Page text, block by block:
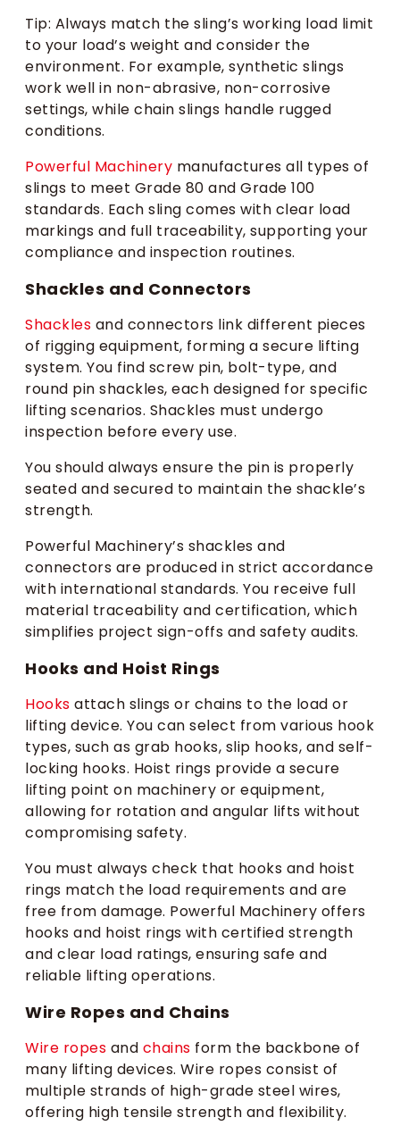
Tip: Always match the sling’s working load limit
to your load’s weight and consider the
environment. For example, synthetic slings
work well in non-abrasive, non-corrosive
settings, while chain slings handle rugged
conditions.
Powerful Machinery manufactures all types of
slings to meet Grade 80 and Grade 100
standards. Each sling comes with clear load
markings and full traceability, supporting your
compliance and inspection routines.
Shackles and Connectors
Shackles and connectors link different pieces
of rigging equipment, forming a secure lifting
system. You find screw pin, bolt-type, and
round pin shackles, each designed for specific
lifting scenarios. Shackles must undergo
inspection before every use.
You should always ensure the pin is properly
seated and secured to maintain the shackle’s
strength.
Powerful Machinery’s shackles and
connectors are produced in strict accordance
with international standards. You receive full
material traceability and certification, which
simplifies project sign-offs and safety audits.
Hooks and Hoist Rings
Hooks attach slings or chains to the load or
lifting device. You can select from various hook
types, such as grab hooks, slip hooks, and self-
locking hooks. Hoist rings provide a secure
lifting point on machinery or equipment,
allowing for rotation and angular lifts without
compromising safety.
You must always check that hooks and hoist
rings match the load requirements and are
free from damage. Powerful Machinery offers
hooks and hoist rings with certified strength
and clear load ratings, ensuring safe and
reliable lifting operations.
Wire Ropes and Chains
Wire ropes and chains form the backbone of
many lifting devices. Wire ropes consist of
multiple strands of high-grade steel wires,
offering high tensile strength and flexibility.